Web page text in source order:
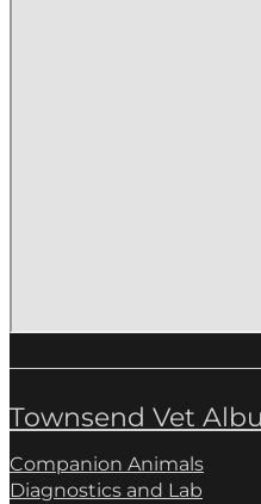
Townsend Vet
Companion Animals
Diagnostics and Lab